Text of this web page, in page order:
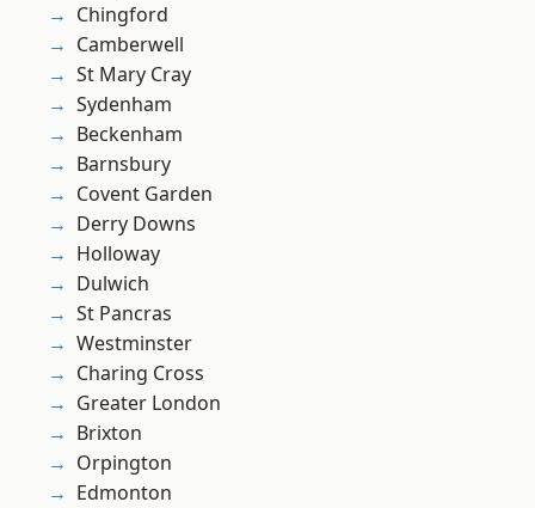
Chingford
Camberwell
St Mary Cray
Sydenham
Beckenham
Barnsbury
Covent Garden
Derry Downs
Holloway
Dulwich
St Pancras
Westminster
Charing Cross
Greater London
Brixton
Orpington
Edmonton